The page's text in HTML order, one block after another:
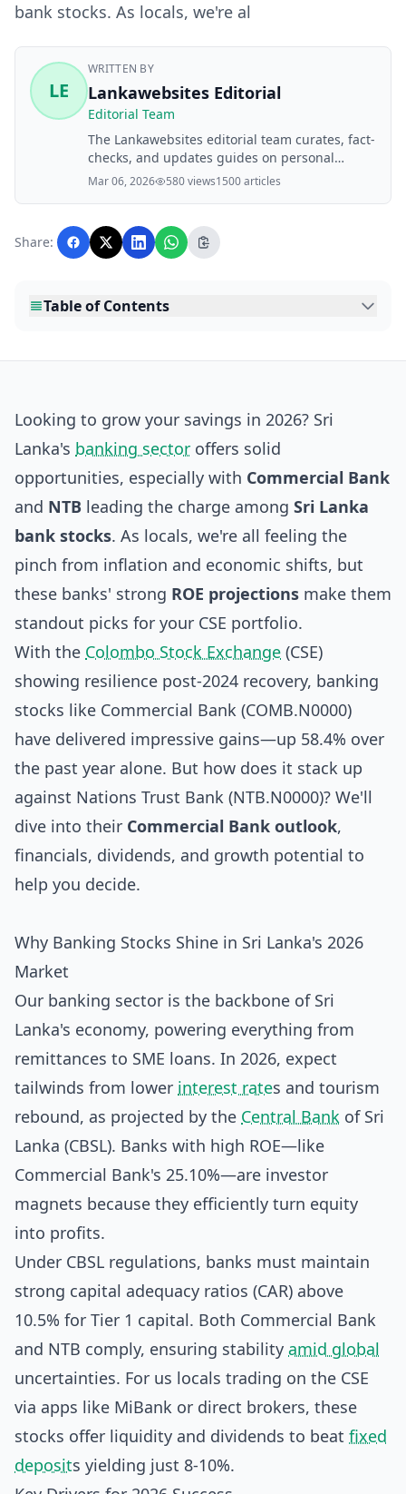
bank stocks. As locals, we're al
LE
WRITTEN BY
Lankawebsites Editorial
Editorial Team
The Lankawebsites editorial team curates, fact-
checks, and updates guides on personal
finance, property, health, immigration, legal,
with AI assistance and reviewed by the
editorial team before publication.
Mar 06, 2026 580 views1500 articles
Share:
Table of Contents
Looking to grow your savings in 2026? Sri
Lanka's banking sector offers solid
opportunities, especially with Commercial Bank
and NTB leading the charge among Sri Lanka
bank stocks. As locals, we're all feeling the
pinch from inflation and economic shifts, but
these banks' strong ROE projections make them
standout picks for your CSE portfolio.
With the Colombo Stock Exchange (CSE)
showing resilience post-2024 recovery, banking
stocks like Commercial Bank (COMB.N0000)
have delivered impressive gains—up 58.4% over
the past year alone. But how does it stack up
against Nations Trust Bank (NTB.N0000)? We'll
dive into their Commercial Bank outlook,
financials, dividends, and growth potential to
help you decide.
Why Banking Stocks Shine in Sri Lanka's 2026
Market
Our banking sector is the backbone of Sri
Lanka's economy, powering everything from
remittances to SME loans. In 2026, expect
tailwinds from lower interest rates and tourism
rebound, as projected by the Central Bank of Sri
Lanka (CBSL). Banks with high ROE—like
Commercial Bank's 25.10%—are investor
magnets because they efficiently turn equity
into profits.
Under CBSL regulations, banks must maintain
strong capital adequacy ratios (CAR) above
10.5% for Tier 1 capital. Both Commercial Bank
and NTB comply, ensuring stability amid global
uncertainties. For us locals trading on the CSE
via apps like MiBank or direct brokers, these
stocks offer liquidity and dividends to beat fixed
deposits yielding just 8-10%.